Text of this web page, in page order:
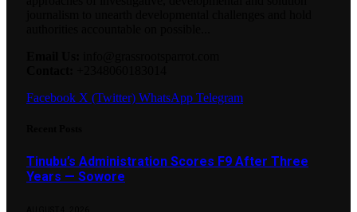
Facebook X (Twitter) WhatsApp Telegram
Tinubu’s Administration Scores F9 After Three
Years — Sowore